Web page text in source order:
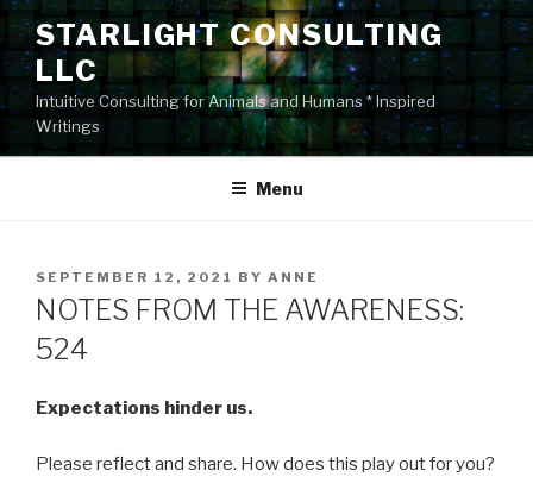
Skip
content
STARLIGHT CONSULTING
LLC
Intuitive Consulting for Animals and Humans * Inspired
Writings
Menu
POSTED
ON
SEPTEMBER 12, 2021 BY ANNE
NOTES FROM THE AWARENESS:
524
Expectations hinder us.
Please reflect and share. How does this play out for you?